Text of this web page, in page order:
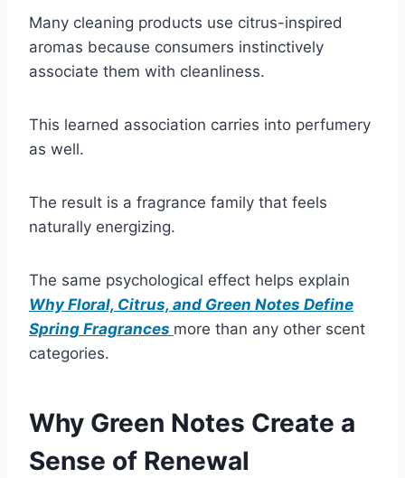
Many cleaning products use citrus-inspired
aromas because consumers instinctively
associate them with cleanliness.
This learned association carries into perfumery
as well.
The result is a fragrance family that feels
naturally energizing.
The same psychological effect helps explain
Why Floral, Citrus, and Green Notes Define
Spring Fragrances more than any other scent
categories.
Why Green Notes Create a
Sense of Renewal